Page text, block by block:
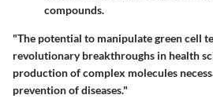
compounds.
"The potential to manipulate green cell
revolutionary breakthroughs in health
production of complex molecules
prevention of diseases."